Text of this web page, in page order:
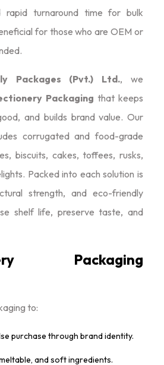
rapid turnaround time for bulk
for those who are OEM or
Packages (Pvt.) Ltd., we
Packaging that keeps
and builds brand value. Our
corrugated and food-grade
biscuits, cakes, toffees, rusks,
Packed into each solution is
strength, and eco-friendly
shelf life, preserve taste, and
Packaging
to:
purchase through brand identity.
and soft ingredients.